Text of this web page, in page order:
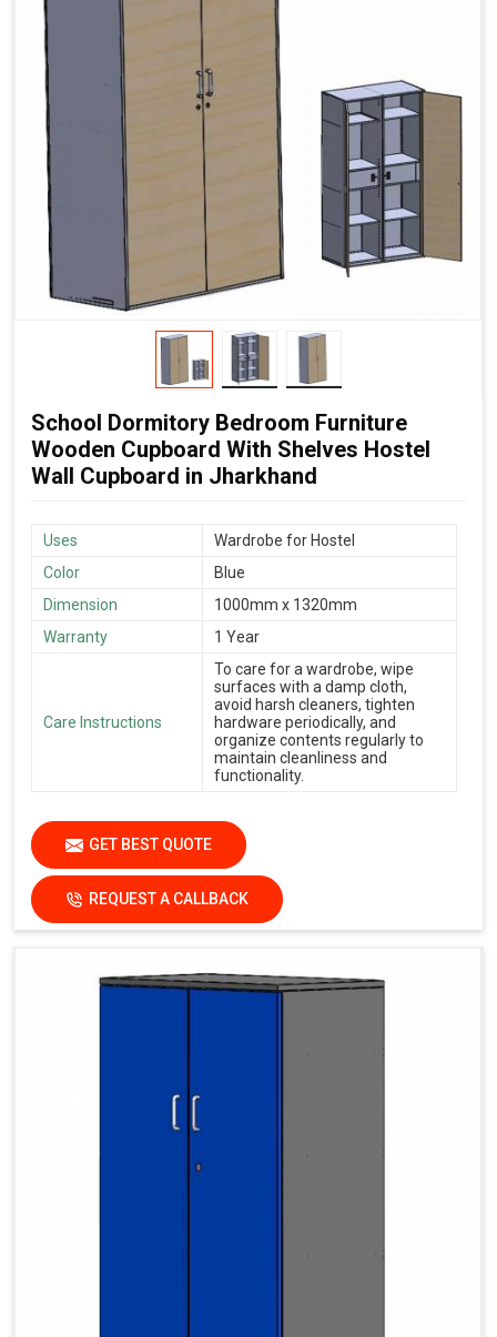
School Dormitory Bedroom Furniture
Wooden Cupboard With Shelves Hostel
Wall Cupboard in Jharkhand
Uses
Wardrobe for Hostel
Color
Blue
Dimension
1000mm x 1320mm
Warranty
1 Year
Care Instructions
To care for a wardrobe, wipe
surfaces with a damp cloth,
avoid harsh cleaners, tighten
hardware periodically, and
organize contents regularly to
maintain cleanliness and
functionality.
GET BEST QUOTE
REQUEST A CALLBACK